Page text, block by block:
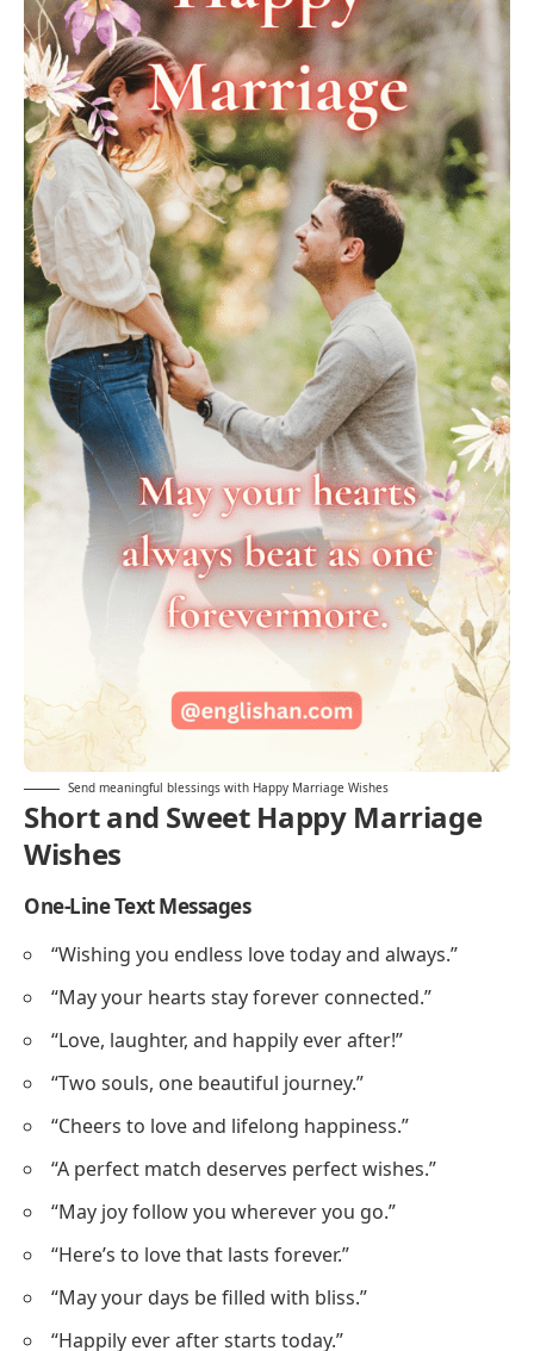
Send meaningful blessings with Happy Marriage Wishes
Short and Sweet Happy Marriage
Wishes
One-Line Text Messages
“Wishing you endless love today and always.”
“May your hearts stay forever connected.”
“Love, laughter, and happily ever after!”
“Two souls, one beautiful journey.”
“Cheers to love and lifelong happiness.”
“A perfect match deserves perfect wishes.”
“May joy follow you wherever you go.”
“Here’s to love that lasts forever.”
“May your days be filled with bliss.”
“Happily ever after starts today.”